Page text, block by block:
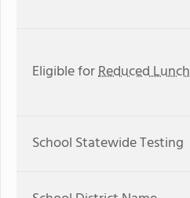
Eligible forReduced Lunch
School Statewide Testing